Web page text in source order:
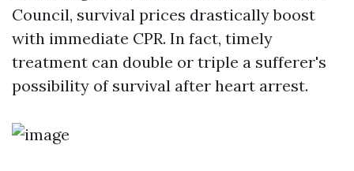
Council, survival prices drastically boost
with immediate CPR. In fact, timely
treatment can double or triple a sufferer's
possibility of survival after heart arrest.